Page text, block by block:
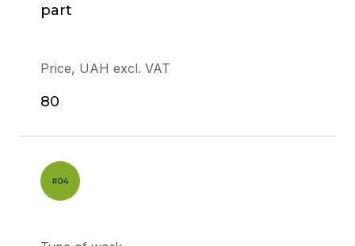
part
Price, UAH excl. VAT
80